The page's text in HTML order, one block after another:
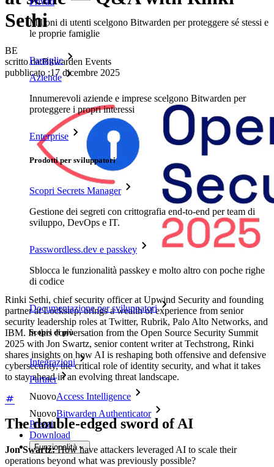
Milioni di utenti scelgono Bitwarden per proteggere sé stessi e
le proprie famiglie
Famiglie
Aziende
Innumerevoli aziende e imprese scelgono Bitwarden per
proteggere i propri interessi
Enterprise
Prodotti per sviluppatori
Scopri Secrets Manager
Gestione dei segreti con crittografia end-to-end per team di
sviluppo, DevOps e IT.
Passwordless.dev e passkey
Sblocca le funzionalità passkey e molto altro con poche righe
di codice
Documentazione per sviluppatori
Scopri di più
Integrazioni
Partner
NuovoAccess Intelligence
NuovoBitwarden Authenticator
Prezzi
Download
Funzionalità
Sethi
BE
scritto da:Bitwarden Events
pubblicato :17 dicembre 2025
Rinki Sethi, chief security officer at Upwind Security and founding
partner at Lockstep, brings a wealth of experience from senior
security leadership roles at Twitter, Rubrik, Palo Alto Networks, and
IBM. In this conversation from the Open Source Security Summit
2025 with Jon Swartz, senior content writer at Techstrong, Rinki
shares insights on how AI is reshaping both offensive and defensive
cybersecurity, the critical role of identity security, and what it takes
to stay ahead in an evolving threat landscape.
The double-edged sword of AI
Jon Swartz:How have attackers leveraged AI to scale their
operations beyond what was previously possible?